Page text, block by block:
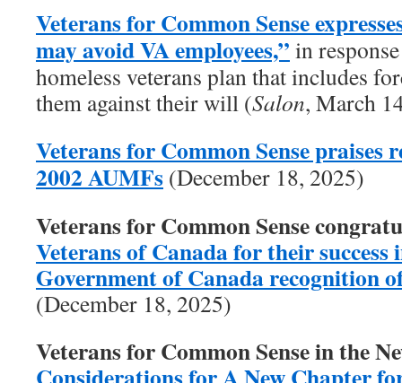
Veterans for Common Sense
may avoid VA employees,” in
homeless veterans plan that includes
them against their will (Salon, March
Veterans for Common Sense praises
2002 AUMFs (December 18, 2025)
Veterans for Common Sense
Veterans of Canada for their
Government of Canada recognition
(December 18, 2025)
Veterans for Common Sense in the